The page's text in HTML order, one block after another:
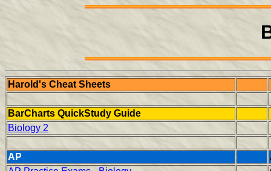
Harold's Cheat Sheets
BarCharts QuickStudy Guide
Biology 2
AP